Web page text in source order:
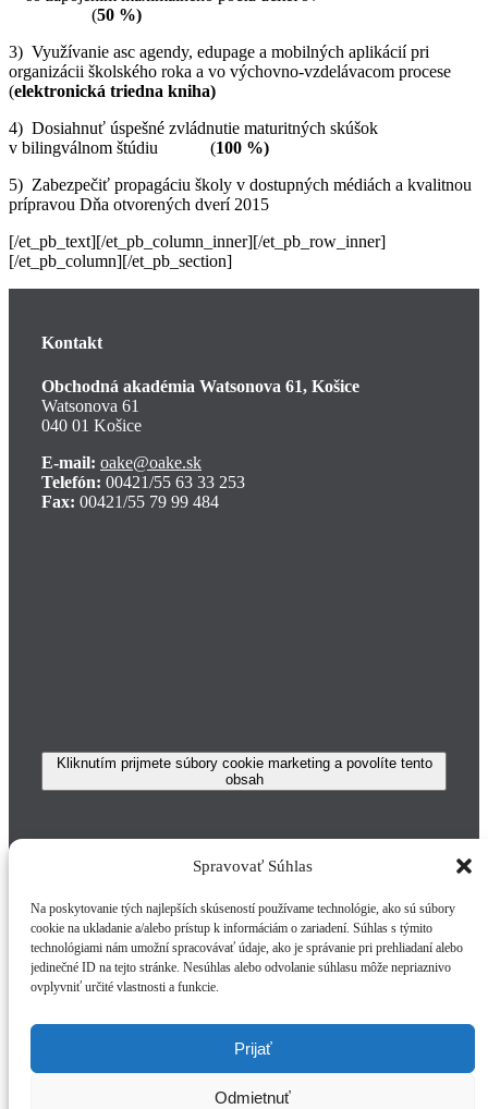
Spravovať Súhlas
Na poskytovanie tých najlepších skúseností používame technológie, ako sú súbory
cookie na ukladanie a/alebo prístup k informáciám o zariadení. Súhlas s týmito
technológiami nám umožní spracovávať údaje, ako je správanie pri prehliadaní alebo
jedinečné ID na tejto stránke. Nesúhlas alebo odvolanie súhlasu môže nepriaznivo
ovplyvniť určité vlastnosti a funkcie.
Prijať
Odmietnuť
(50 %)
3) Využívanie asc agendy, edupage a mobilných aplikácií pri
organizácii školského roka a vo výchovno-vzdelávacom procese
(elektronická triedna kniha)
4) Dosiahnuť úspešné zvládnutie maturitných skúšok
v bilingválnom štúdiu (100 %)
5) Zabezpečiť propagáciu školy v dostupných médiách a kvalitnou
prípravou Dňa otvorených dverí 2015
[/et_pb_text][/et_pb_column_inner][/et_pb_row_inner]
[/et_pb_column][/et_pb_section]
Kontakt
Obchodná akadémia Watsonova 61, Košice
Watsonova 61
040 01 Košice
E-mail: oake@oake.sk
Telefón: 00421/55 63 33 253
Fax: 00421/55 79 99 484
Kliknutím prijmete súbory cookie marketing a povolíte tento
obsah
Vytvorené v spolupráci snesskosice.sk
Page load link
Subscribe To Our Newsletter
Join our mailing list to receive the latest news and
updates from our team.